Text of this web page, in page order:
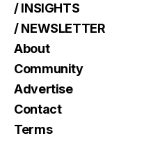
/ INSIGHTS
/ NEWSLETTER
About
Community
Advertise
Contact
Terms